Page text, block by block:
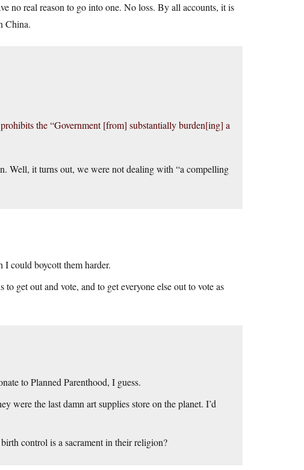
no real reason to go into one. No loss. By all accounts, it is
China.
the “Government [from] substantially burden[ing] a
Well, it turns out, we were not dealing with “a compelling
could boycott them harder.
get out and vote, and to get everyone else out to vote as
to Planned Parenthood, I guess.
were the last damn art supplies store on the planet. I’d
control is a sacrament in their religion?